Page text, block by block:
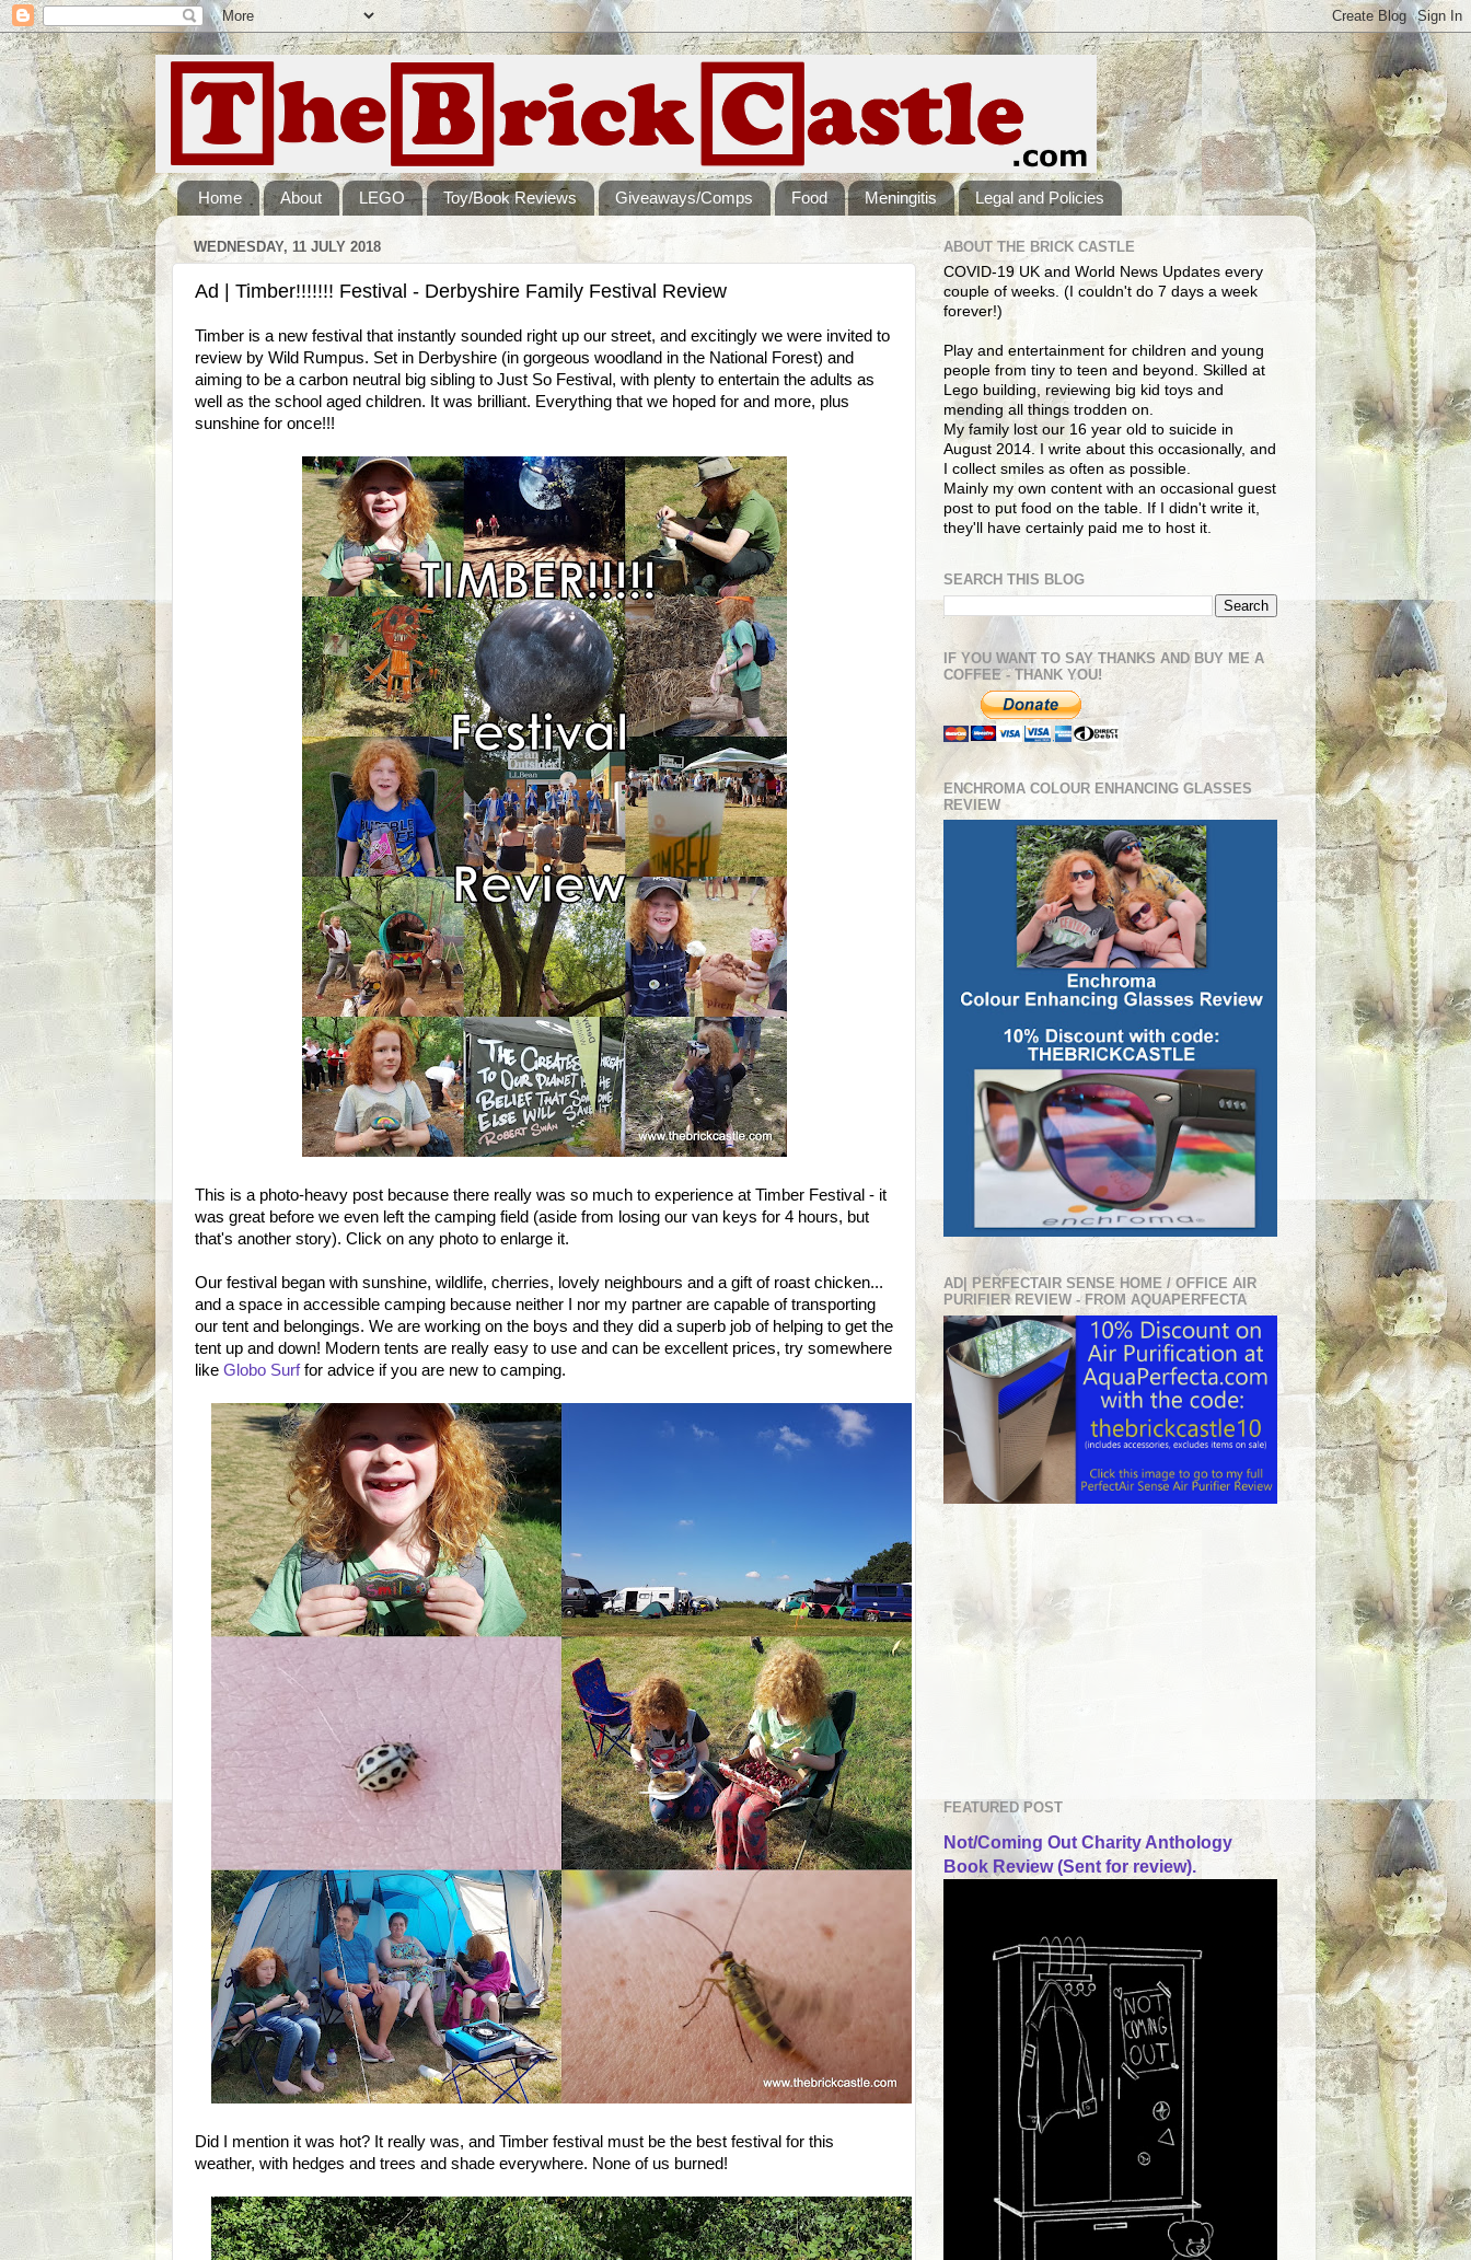
Home About LEGO Toy/Book Reviews Giveaways/Comps Food Meningitis Legal and Policies
WEDNESDAY, 11 JULY 2018
Ad | Timber!!!!!!! Festival - Derbyshire Family Festival Review
Timber is a new festival that instantly sounded right up our street, and excitingly we were invited to
review by Wild Rumpus. Set in Derbyshire (in gorgeous woodland in the National Forest) and
aiming to be a carbon neutral big sibling to Just So Festival, with plenty to entertain the adults as
well as the school aged children. It was brilliant. Everything that we hoped for and more, plus
sunshine for once!!!
This is a photo-heavy post because there really was so much to experience at Timber Festival - it
was great before we even left the camping field (aside from losing our van keys for 4 hours, but
that's another story). Click on any photo to enlarge it.
Our festival began with sunshine, wildlife, cherries, lovely neighbours and a gift of roast chicken...
and a space in accessible camping because neither I nor my partner are capable of transporting
our tent and belongings. We are working on the boys and they did a superb job of helping to get the
tent up and down! Modern tents are really easy to use and can be excellent prices, try somewhere
like Globo Surffor advice if you are new to camping.
Did I mention it was hot? It really was, and Timber festival must be the best festival for this
weather, with hedges and trees and shade everywhere. None of us burned!
ABOUT THE BRICK CASTLE
COVID-19 UK and World News Updates every
couple of weeks. (I couldn't do 7 days a week
forever!)
Play and entertainment for children and young
people from tiny to teen and beyond. Skilled at
Lego building, reviewing big kid toys and
mending all things trodden on.
My family lost our 16 year old to suicide in
August 2014. I write about this occasionally, and
I collect smiles as often as possible.
Mainly my own content with an occasional guest
post to put food on the table. If I didn't write it,
they'll have certainly paid me to host it.
SEARCH THIS BLOG
IF YOU WANT TO SAY THANKS AND BUY ME A
COFFEE - THANK YOU!
ENCHROMA COLOUR ENHANCING GLASSES
REVIEW
AD| PERFECTAIR SENSE HOME / OFFICE AIR
PURIFIER REVIEW - FROM AQUAPERFECTA
FEATURED POST
Not/Coming Out Charity Anthology
Book Review (Sent for review).